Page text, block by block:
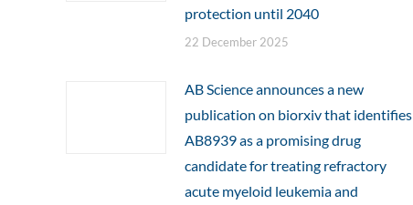
protection until 2040
22 December 2025
AB Science announces a new
publication on biorxiv that identifies
AB8939 as a promising drug
candidate for treating refractory
acute myeloid leukemia and